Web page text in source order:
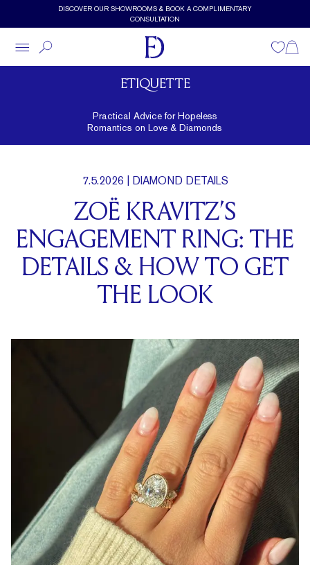
Skip to main contentDISCOVER OUR SHOWROOMS & BOOK A COMPLIMENTARY
CONSULTATION
Wishlist
ETIQUETTE
Practical Advice for Hopeless
Romantics on Love & Diamonds
7.5.2026 | DIAMOND DETAILS
ZOË KRAVITZ’S
ENGAGEMENT RING: THE
DETAILS & HOW TO GET
THE LOOK